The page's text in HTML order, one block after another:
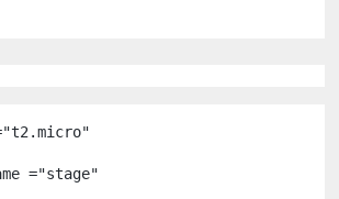
t2 .micro"
="stage"